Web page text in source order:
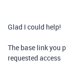
Glad I could help!
The base link you
requested access